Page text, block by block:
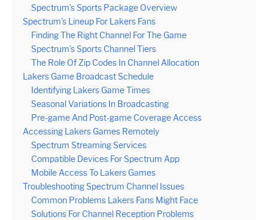
Spectrum’s Sports Package Overview
Spectrum’s Lineup For Lakers Fans
Finding The Right Channel For The Game
Spectrum’s Sports Channel Tiers
The Role Of Zip Codes In Channel Allocation
Lakers Game Broadcast Schedule
Identifying Lakers Game Times
Seasonal Variations In Broadcasting
Pre-game And Post-game Coverage Access
Accessing Lakers Games Remotely
Spectrum Streaming Services
Compatible Devices For Spectrum App
Mobile Access To Lakers Games
Troubleshooting Spectrum Channel Issues
Common Problems Lakers Fans Might Face
Solutions For Channel Reception Problems